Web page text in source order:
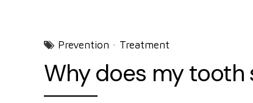
Prevention Treatment
Why does my tooth